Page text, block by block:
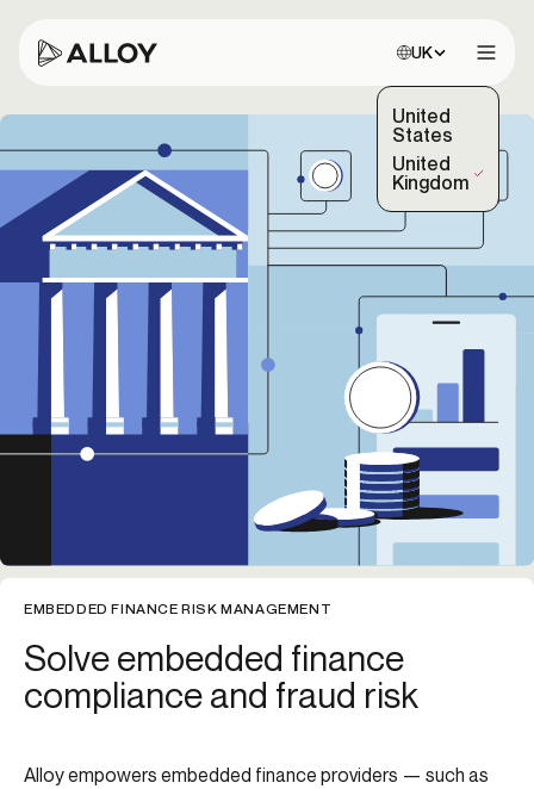
Choose site:
UK
United
States
United
Kingdom
(Selected)
EMBEDDED FINANCE RISK MANAGEMENT
Solve embedded finance
compliance and fraud risk
Alloy empowers embedded finance providers — such as